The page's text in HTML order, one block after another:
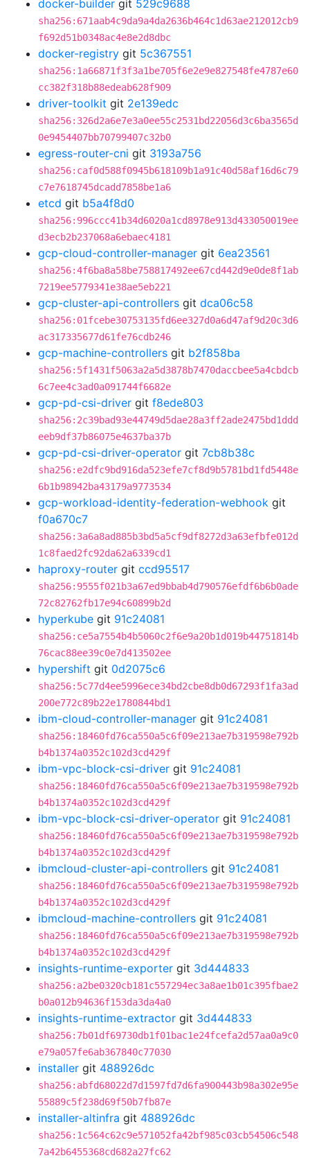
docker-builder git 529c9688
sha256:671aab4c9da9a4da2636b464c1d63ae212012cb9
f692d51b0348ac4e8e2d8dbc
docker-registry git 5c367551
sha256:1a66871f3f3a1be705f6e2e9e827548fe4787e60
cc382f318b88edeab628f909
driver-toolkit git 2e139edc
sha256:326d2a6e7e3a0ee55c2531bd22056d3c6ba3565d
0e9454407bb70799407c32b0
egress-router-cni git 3193a756
sha256:caf0d588f0945b618109b1a91c40d58af16d6c79
c7e7618745dcadd7858be1a6
etcd git b5a4f8d0
sha256:996ccc41b34d6020a1cd8978e913d433050019ee
d3ecb2b237068a6ebaec4181
gcp-cloud-controller-manager git 6ea23561
sha256:4f6ba8a58be758817492ee67cd442d9e0de8f1ab
7219ee5779341e38ae5eb221
gcp-cluster-api-controllers git dca06c58
sha256:01fcebe30753135fd6ee327d0a6d47af9d20c3d6
ac317335677d61fe76cdb246
gcp-machine-controllers git b2f858ba
sha256:5f1431f5063a2a5d3878b7470daccbee5a4cbdcb
6c7ee4c3ad0a091744f6682e
gcp-pd-csi-driver git f8ede803
sha256:2c39bad93e44749d5dae28a3ff2ade2475bd1ddd
eeb9df37b86075e4637ba37b
gcp-pd-csi-driver-operator git 7cb8b38c
sha256:e2dfc9bd916da523efe7cf8d9b5781bd1fd5448e
6b1b98942ba43179a9773534
gcp-workload-identity-federation-webhook git
f0a670c7
sha256:3a6a8ad885b3bd5a5cf9df8272d3a63efbfe012d
1c8faed2fc92da62a6339cd1
haproxy-router git ccd95517
sha256:9555f021b3a67ed9bbab4d790576efdf6b6b0ade
72c82762fb17e94c60899b2d
hyperkube git 91c24081
sha256:ce5a7554b4b5060c2f6e9a20b1d019b44751814b
76cac88ee39c0e7d413502ee
hypershift git 0d2075c6
sha256:5c77d4ee5996ece34bd2cbe8db0d67293f1fa3ad
200e772c89b22e1780844bd1
ibm-cloud-controller-manager git 91c24081
sha256:18460fd76ca550a5c6f09e213ae7b319598e792b
b4b1374a0352c102d3cd429f
ibm-vpc-block-csi-driver git 91c24081
sha256:18460fd76ca550a5c6f09e213ae7b319598e792b
b4b1374a0352c102d3cd429f
ibm-vpc-block-csi-driver-operator git 91c24081
sha256:18460fd76ca550a5c6f09e213ae7b319598e792b
b4b1374a0352c102d3cd429f
ibmcloud-cluster-api-controllers git 91c24081
sha256:18460fd76ca550a5c6f09e213ae7b319598e792b
b4b1374a0352c102d3cd429f
ibmcloud-machine-controllers git 91c24081
sha256:18460fd76ca550a5c6f09e213ae7b319598e792b
b4b1374a0352c102d3cd429f
insights-runtime-exporter git 3d444833
sha256:a2be0320cb181c557294ec3a8ae1b01c395fbae2
b0a012b94636f153da3da4a0
insights-runtime-extractor git 3d444833
sha256:7b01df69730db1f01bac1e24fcefa2d57aa0a9c0
e79a057fe6ab367840c77030
installer git 488926dc
sha256:abfd68022d7d1597fd7d6fa900443b98a302e95e
55889c5f238d69f50b7fb87e
installer-altinfra git 488926dc
sha256:1c564c62c9e571052fa42bf985c03cb54506c548
7a42b6455368cd682a27fc62